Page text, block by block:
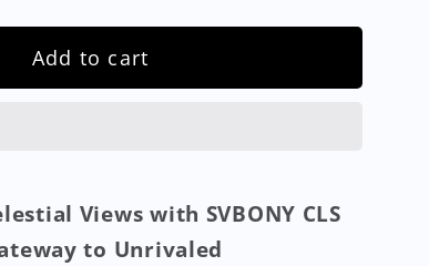
Add to cart
Views with SVBONY CLS
to Unrivaled